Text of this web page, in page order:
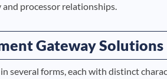
processor relationships.
Gateway Solutions
several forms, each with distinct